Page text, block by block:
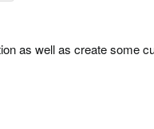
as well as create some